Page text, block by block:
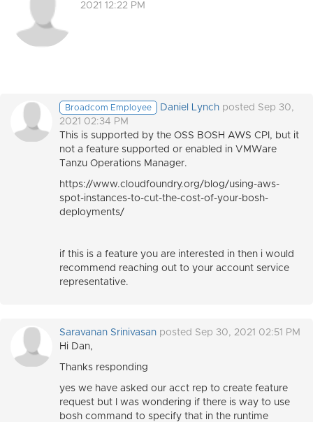
2021 12:22 PM
Broadcom Employee Daniel Lynch posted Sep 30,
2021 02:34 PM
This is supported by the OSS BOSH AWS CPI, but it
not a feature supported or enabled in VMWare
Tanzu Operations Manager.
https://www.cloudfoundry.org/blog/using-aws-
spot-instances-to-cut-the-cost-of-your-bosh-
deployments/
if this is a feature you are interested in then i would
recommend reaching out to your account service
representative.
Saravanan Srinivasan posted Sep 30, 2021 02:51 PM
Hi Dan,
Thanks responding
yes we have asked our acct rep to create feature
request but I was wondering if there is way to use
bosh command to specify that in the runtime